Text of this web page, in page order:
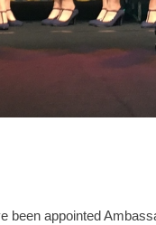
been appointed